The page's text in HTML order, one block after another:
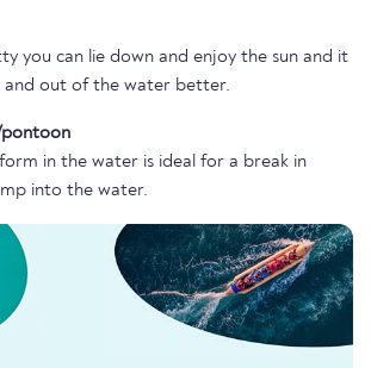
you can lie down and enjoy the sun and it
and out of the water better.
in the water is ideal for a break in
into the water.